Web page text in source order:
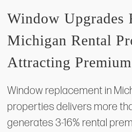
Window Upgrades
Michigan Rental
Attracting
Window replacement in
properties delivers more
generates 3-16% rental